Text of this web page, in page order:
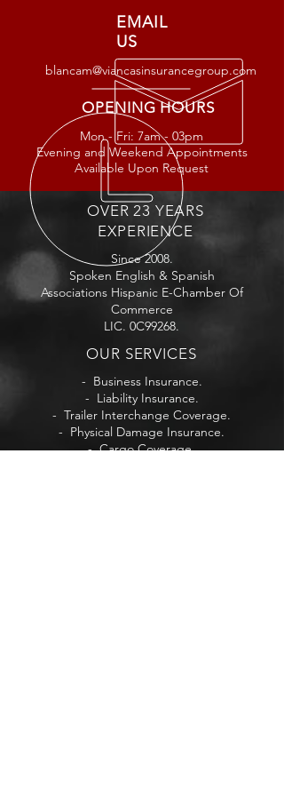
EMAIL
US
blancam@viancasinsurancegroup.com
OPENING HOURS
Mon - Fri: 7am - 03pm
Evening and Weekend Appointments
Available Upon Request
OVER 23 YEARS
EXPERIENCE
Since 2008.
Spoken English & Spanish
Associations Hispanic E-Chamber Of
Commerce
LIC. 0C99268.
OUR SERVICES
- Business Insurance.
- Liability Insurance.
- Trailer Interchange Coverage.
- Physical Damage Insurance.
- Cargo Coverage.